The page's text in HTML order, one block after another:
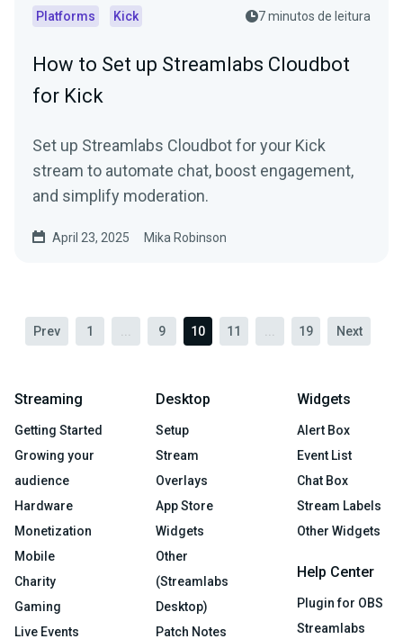
Platforms Kick 7 minutos de leitura
How to Set up Streamlabs Cloudbot
for Kick
Set up Streamlabs Cloudbot for your Kick
stream to automate chat, boost engagement,
and simplify moderation.
April 23, 2025 Mika Robinson
Prev 1 9 10 11 19 Next
Streaming
Getting Started
Growing your
audience
Hardware
Monetization
Mobile
Charity
Gaming
Live Events
Desktop
Setup
Stream
Overlays
App Store
Widgets
Other
(Streamlabs
Desktop)
Patch Notes
Widgets
Alert Box
Event List
Chat Box
Stream Labels
Other Widgets
Help Center
Plugin for OBS
Streamlabs